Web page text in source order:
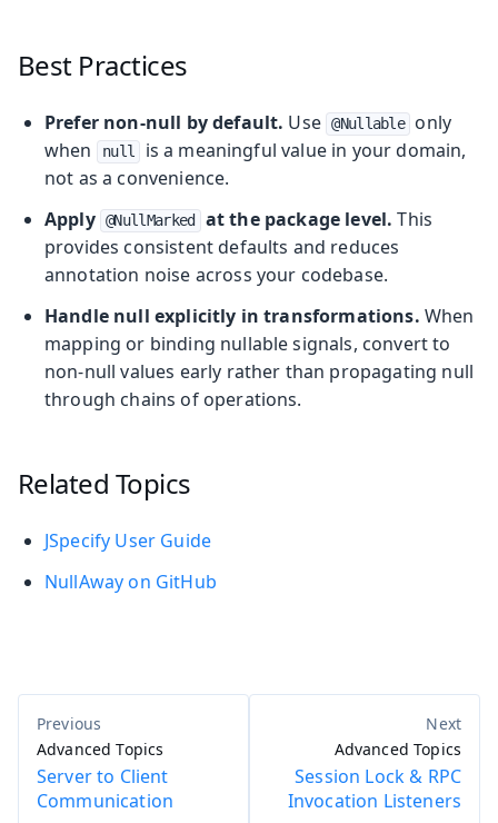
Best Practices
Prefer non-null by default. Use @Nullable
only
when
null
is a meaningful value in your domain,
not as a convenience.
Apply @NullMarked at the package level. This
provides consistent defaults and reduces
annotation noise across your codebase.
Handle null explicitly in transformations. When
mapping or binding nullable signals, convert to
non-null values early rather than propagating null
through chains of operations.
Related Topics
JSpecify User Guide
NullAway on GitHub
Advanced Topics
Server to Client
Communication
Advanced Topics
Session Lock & RPC
Invocation Listeners